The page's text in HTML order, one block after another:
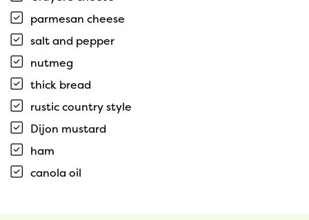
parmesan cheese
salt and pepper
nutmeg
thick bread
rustic country style
Dijon mustard
ham
canola oil